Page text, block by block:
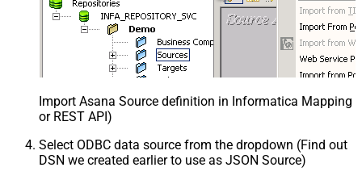
Import Asana Source definition in Informatica Mapping
or REST API)
Select ODBC data source from the dropdown (Find out
DSN we created earlier to use as JSON Source)